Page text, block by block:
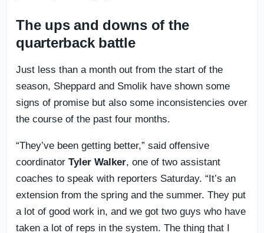
The ups and downs of the
quarterback battle
Just less than a month out from the start of the
season, Sheppard and Smolik have shown some
signs of promise but also some inconsistencies over
the course of the past four months.
“They’ve been getting better,” said offensive
coordinator Tyler Walker, one of two assistant
coaches to speak with reporters Saturday. “It’s an
extension from the spring and the summer. They put
a lot of good work in, and we got two guys who have
taken a lot of reps in the system. The thing that I